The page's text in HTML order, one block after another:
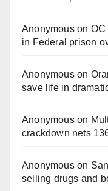
Anonymouson OC
in Federal prison
Anonymouson
save life in
Anonymouson
crackdown nets
Anonymouson
selling drugs and